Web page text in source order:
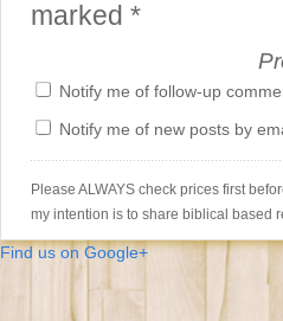
marked *
Notify me of follow-up
Notify me of new posts by
Please ALWAYS check prices first
my intention is to share biblical based
Find us on Google+